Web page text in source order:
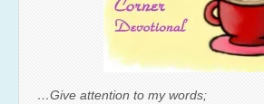
…Give attention to my words;